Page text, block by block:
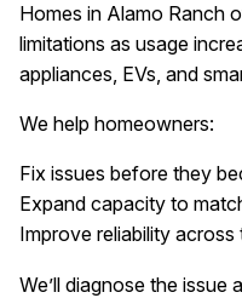
Homes in Alamo Ranch
limitations as usage
appliances, EVs, and
We help homeowners:
Fix issues before they
Expand capacity to
Improve reliability across
We’ll diagnose the